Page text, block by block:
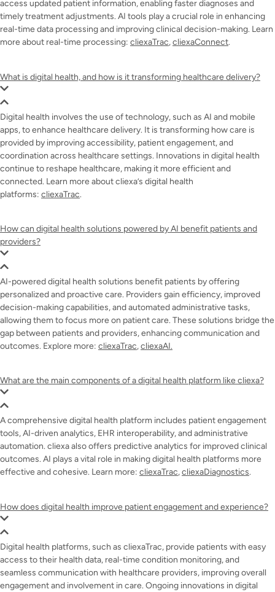
access updated patient information, enabling faster diagnoses and
timely treatment adjustments. AI tools play a crucial role in enhancing
real-time data processing and improving clinical decision-making. Learn
more about real-time processing: cliexaTrac,cliexaConnect.
What is digital health, and how is it transforming healthcare delivery?
Digital health involves the use of technology, such as AI and mobile
apps, to enhance healthcare delivery. It is transforming how care is
provided by improving accessibility, patient engagement, and
coordination across healthcare settings. Innovations in digital health
continue to reshape healthcare, making it more efficient and
connected. Learn more about cliexa’s digital health
platforms: cliexaTrac.
How can digital health solutions powered by AI benefit patients and
providers?
AI-powered digital health solutions benefit patients by offering
personalized and proactive care. Providers gain efficiency, improved
decision-making capabilities, and automated administrative tasks,
allowing them to focus more on patient care. These solutions bridge the
gap between patients and providers, enhancing communication and
outcomes. Explore more: cliexaTrac,cliexaAI.
What are the main components of a digital health platform like cliexa?
A comprehensive digital health platform includes patient engagement
tools, AI-driven analytics, EHR interoperability, and administrative
automation. cliexa also offers predictive analytics for improved clinical
outcomes. AI plays a vital role in making digital health platforms more
effective and cohesive. Learn more: cliexaTrac,cliexaDiagnostics.
How does digital health improve patient engagement and experience?
Digital health platforms, such as cliexaTrac, provide patients with easy
access to their health data, real-time condition monitoring, and
seamless communication with healthcare providers, improving overall
engagement and involvement in care. Ongoing innovations in digital